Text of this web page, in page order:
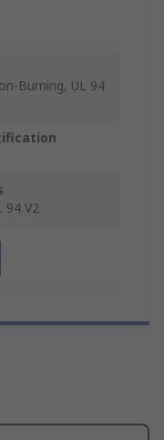
Burning, UL 94
94 V2